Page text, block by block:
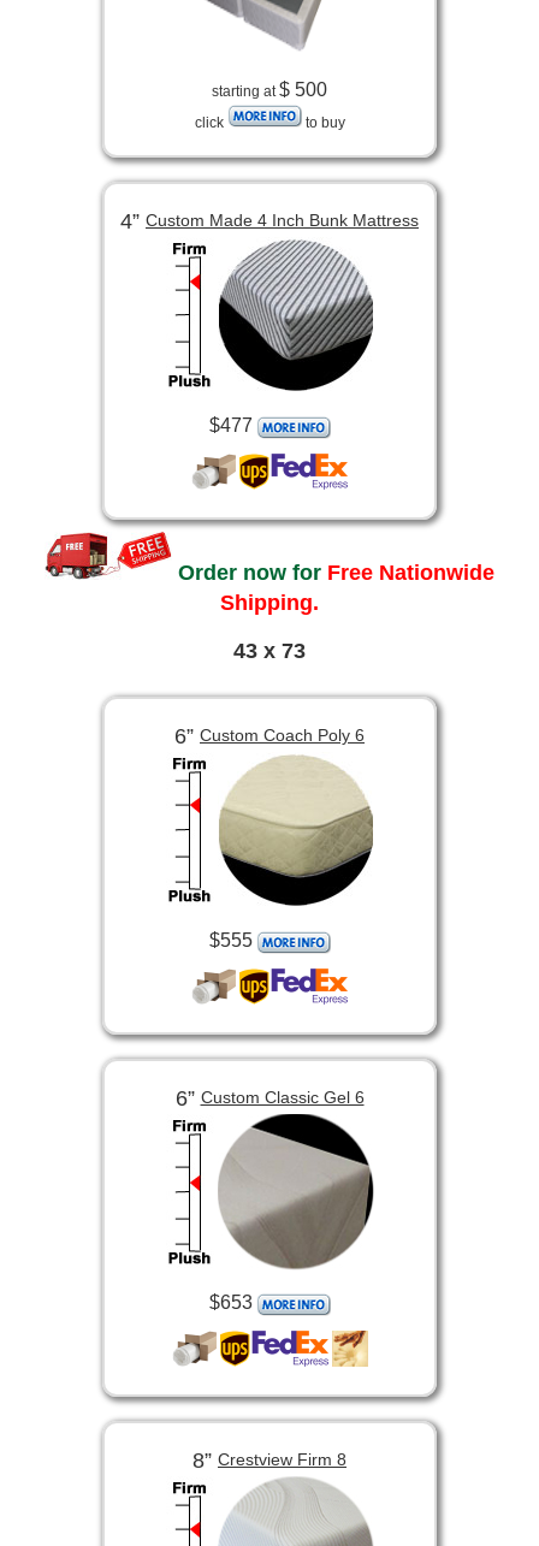
starting at$ 500
click to buy
4” Custom Made 4 Inch Bunk Mattress
$477
Order now for Free Nationwide
Shipping.
43 x 73
6” Custom Coach Poly 6
$555
6”Custom Classic Gel 6
$653
8” Crestview Firm 8